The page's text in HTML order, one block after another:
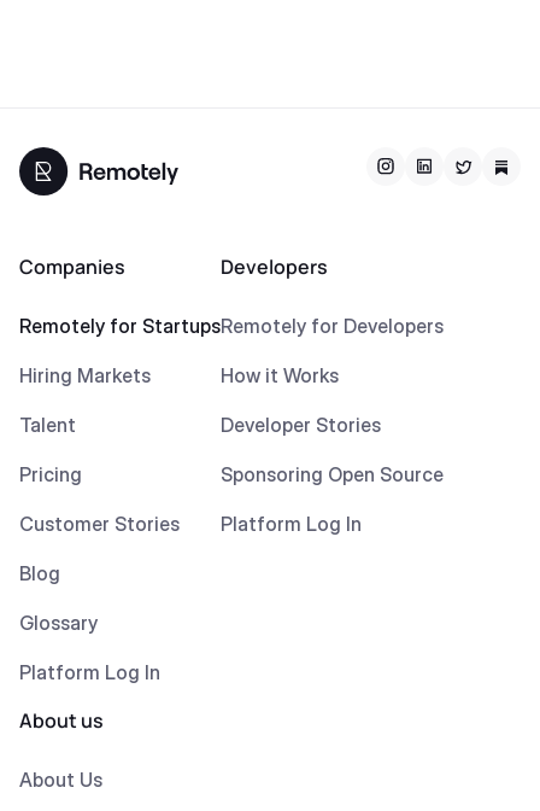
Companies
Remotely for Startups
Hiring Markets
Talent
Pricing
Customer Stories
Blog
Glossary
Platform Log In
Developers
Remotely for Developers
How it Works
Developer Stories
Sponsoring Open Source
Platform Log In
About us
About Us